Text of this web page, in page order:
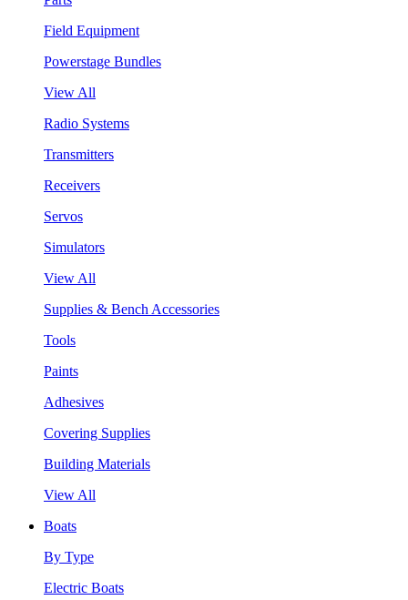
Field Equipment
Powerstage Bundles
View All
Radio Systems
Transmitters
Receivers
Servos
Simulators
View All
Supplies & Bench Accessories
Tools
Paints
Adhesives
Covering Supplies
Building Materials
View All
Boats
By Type
Electric Boats